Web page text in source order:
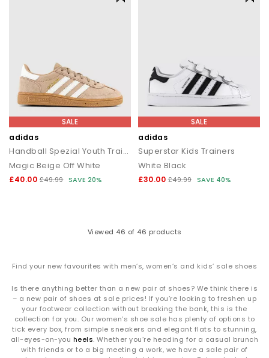
SALE
adidas
Handball Spezial Youth Trainers
Magic Beige Off White
£40.00 £49.99 SAVE 20%
SALE
adidas
Superstar Kids Trainers
White Black
£30.00 £49.99 SAVE 40%
Viewed 46 of 46 products
Find your new favourites with men’s, women’s and kids’ sale shoes
Is there anything better than a new pair of shoes? We think there is
– a new pair of shoes at sale prices! If you’re looking to freshen up
your footwear collection without breaking the bank, this is the
collection for you. Our women’s shoe sale has plenty of options to
tick every box, from simple sneakers and elegant flats to stunning,
all-eyes-on-you heels. Whether you’re heading for a casual brunch
with friends or to a big meeting a work, we have a sale pair of